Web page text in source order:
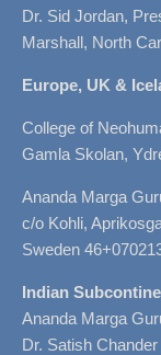
Dr. Sid Jordan,
Marshall, North
Europe, UK &
College of
Gamla Skolan,
Ananda Marga
c/o Kohli,
Sweden
Indian
Ananda Marga
Dr. Satish